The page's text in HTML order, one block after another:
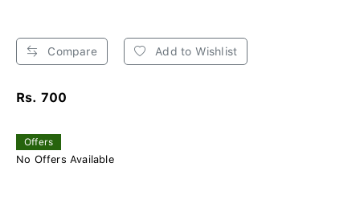
Compare Add to Wishlist
Rs. 700
Offers
No Offers Available